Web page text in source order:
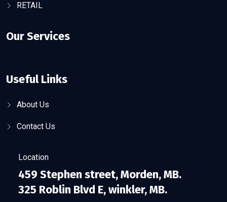
RETAIL
Our Services
Useful Links
About Us
Contact Us
Location
459 Stephen street, Morden, MB.
325 Roblin Blvd E, winkler, MB.